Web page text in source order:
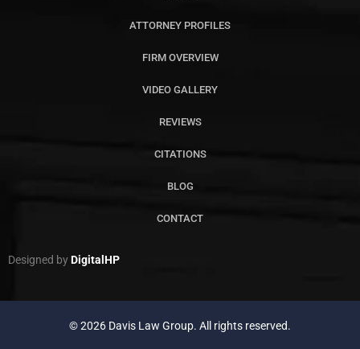
ATTORNEY PROFILES
FIRM OVERVIEW
VIDEO GALLERY
REVIEWS
CITATIONS
BLOG
CONTACT
Designed byDigitalHP
© 2026 Davis Law Group. All rights reserved.